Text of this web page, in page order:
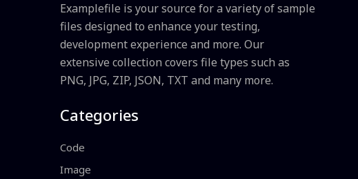
Examplefile is your source for a variety of sample
files designed to enhance your testing,
development experience and more. Our
extensive collection covers file types such as
PNG, JPG, ZIP, JSON, TXT and many more.
Categories
Code
Image